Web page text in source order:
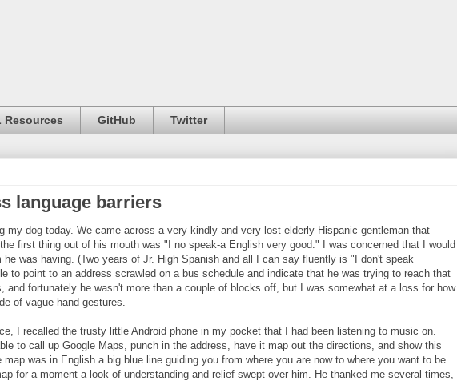
Resources GitHub Twitter
language barriers
my dog today. We came across a very kindly and very lost elderly Hispanic gentleman that
first thing out of his mouth was "I no speak-a English very good." I was concerned that I would
he was having. (Two years of Jr. High Spanish and all I can say fluently is "I don't speak
to point to an address scrawled on a bus schedule and indicate that he was trying to reach that
and fortunately he wasn't more than a couple of blocks off, but I was somewhat at a loss for how
of vague hand gestures.
I recalled the trusty little Android phone in my pocket that I had been listening to music on.
to call up Google Maps, punch in the address, have it map out the directions, and show this
was in English a big blue line guiding you from where you are now to where you want to be
for a moment a look of understanding and relief swept over him. He thanked me several times,